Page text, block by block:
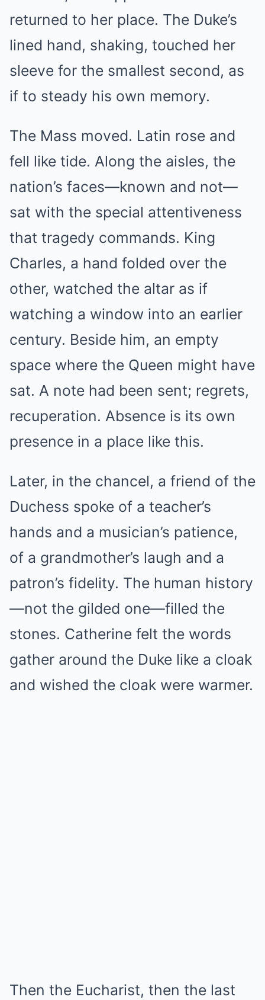
returned to her place. The Duke’s
lined hand, shaking, touched her
sleeve for the smallest second, as
if to steady his own memory.
The Mass moved. Latin rose and
fell like tide. Along the aisles, the
nation’s faces—known and not—
sat with the special attentiveness
that tragedy commands. King
Charles, a hand folded over the
other, watched the altar as if
watching a window into an earlier
century. Beside him, an empty
space where the Queen might have
sat. A note had been sent; regrets,
recuperation. Absence is its own
presence in a place like this.
Later, in the chancel, a friend of the
Duchess spoke of a teacher’s
hands and a musician’s patience,
of a grandmother’s laugh and a
patron’s fidelity. The human history
—not the gilded one—filled the
stones. Catherine felt the words
gather around the Duke like a cloak
and wished the cloak were warmer.
Then the Eucharist, then the last